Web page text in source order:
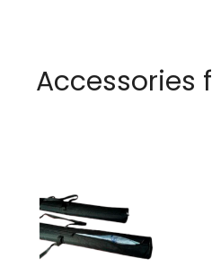
Accessories